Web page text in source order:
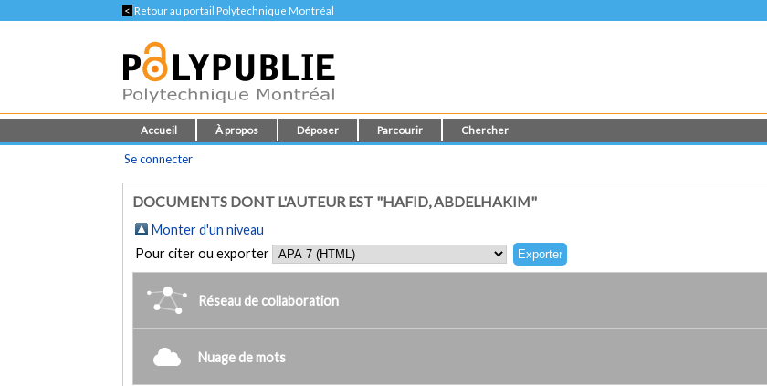
< Retour au portail Polytechnique Montréal
Accueil À propos Déposer Parcourir Chercher
Se connecter
DOCUMENTS DONT L'AUTEUR EST "HAFID, ABDELHAKIM"
Monter d'un niveau
Pour citer ou exporter
Réseau de collaboration
Nuage de mots